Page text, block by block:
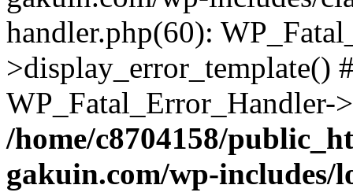
handler.php(60):
>display_error_template()
/home/c8704158/
gakuin.com/wp-includes/